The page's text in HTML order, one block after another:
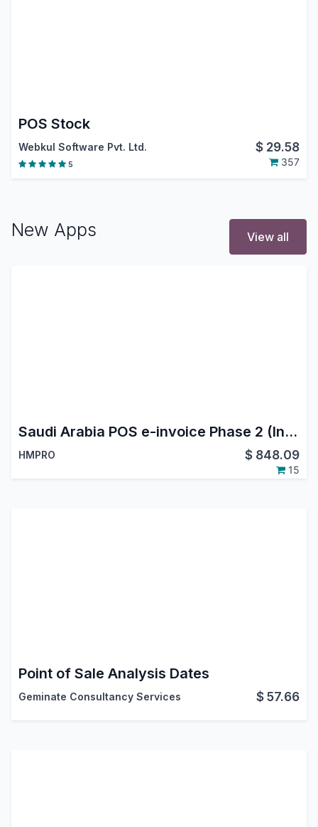
POS Stock
Webkul Software Pvt. Ltd. $ 29.58
5 357
New Apps View all
Saudi Arabia POS e-invoice Phase 2 (Integration Phase)
HMPRO $ 848.09
15
Point of Sale Analysis Dates
Geminate Consultancy Services $57.66